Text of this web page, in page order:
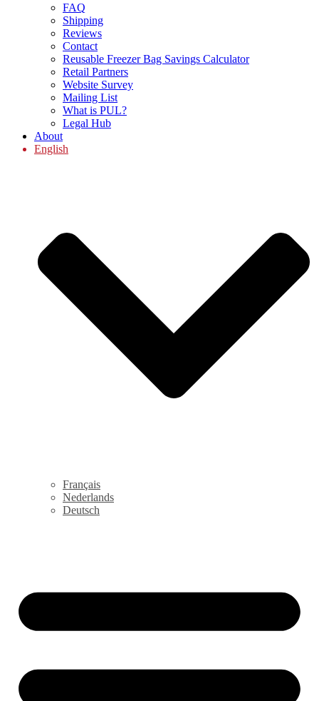
FAQ
Shipping
Reviews
Contact
Reusable Freezer Bag Savings Calculator
Retail Partners
Website Survey
Mailing List
What is PUL?
Legal Hub
About
English
Français
Nederlands
Deutsch